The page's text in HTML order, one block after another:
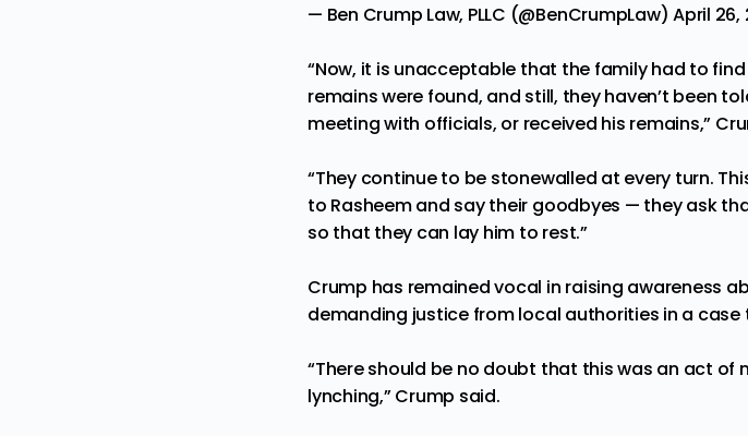
— Ben Crump Law, PLLC (@BenCrumpLaw)April 26,
“Now, it is unacceptable that the family had to
remains were found, and still, they haven’t been
meeting with officials, or received his remains,”
“They continue to be stonewalled at every turn.
to Rasheem and say their goodbyes — they ask
so that they can lay him to rest.”
Crump has remained vocal in raising awareness
demanding justice from local authorities in a case
“There should be no doubt that this was an act of
lynching,” Crump said.